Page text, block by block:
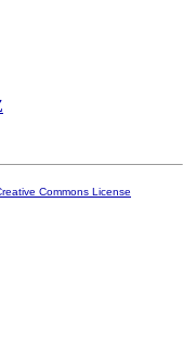
Commons License